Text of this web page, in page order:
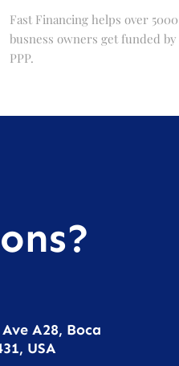
Fast Financing helps over 5000
busness owners get funded
PPP.
A28, Boca
USA